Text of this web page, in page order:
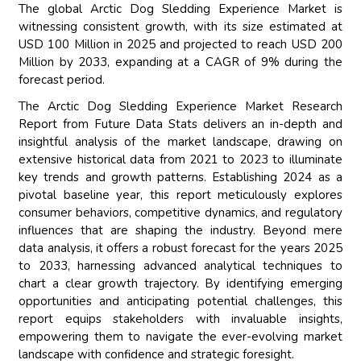
The global Arctic Dog Sledding Experience Market is
witnessing consistent growth, with its size estimated at
USD 100 Million in 2025 and projected to reach USD 200
Million by 2033, expanding at a CAGR of 9% during the
forecast period.
The Arctic Dog Sledding Experience Market Research
Report from Future Data Stats delivers an in-depth and
insightful analysis of the market landscape, drawing on
extensive historical data from 2021 to 2023 to illuminate
key trends and growth patterns. Establishing 2024 as a
pivotal baseline year, this report meticulously explores
consumer behaviors, competitive dynamics, and regulatory
influences that are shaping the industry. Beyond mere
data analysis, it offers a robust forecast for the years 2025
to 2033, harnessing advanced analytical techniques to
chart a clear growth trajectory. By identifying emerging
opportunities and anticipating potential challenges, this
report equips stakeholders with invaluable insights,
empowering them to navigate the ever-evolving market
landscape with confidence and strategic foresight.